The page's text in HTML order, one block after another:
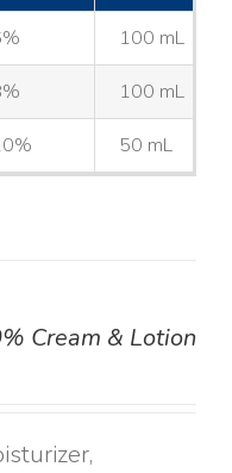
100 mL
100 mL
50 mL
Cream & Lotion